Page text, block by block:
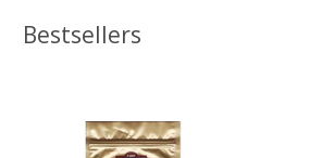
Bestsellers